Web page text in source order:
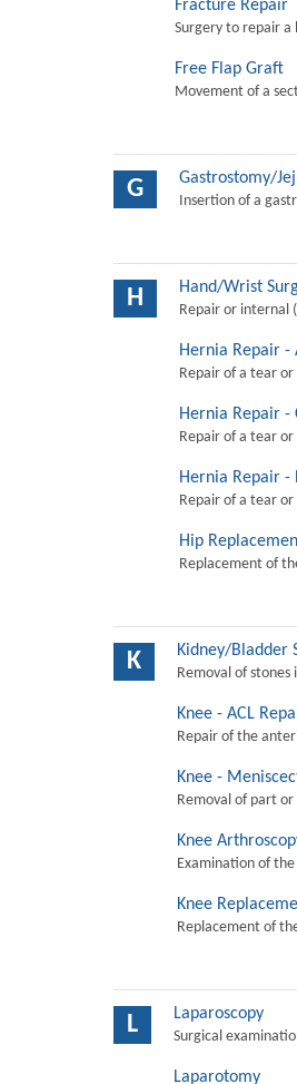
Fracture Repair
Surgery to repair a
Free Flap Graft
Movement of a
G Gastrostomy/
Insertion of a
H Hand/Wrist
Repair or internal
Hernia Repair -
Repair of a tear
Hernia Repair -
Repair of a tear
Hernia Repair -
Repair of a tear
Hip
Replacement of
K Kidney/Bladder
Removal of
Knee - ACL
Repair of the
Knee -
Removal of part
Knee
Examination of
Knee
Replacement of
L Laparoscopy
Surgical
Laparotomy